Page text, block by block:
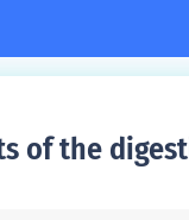
of the